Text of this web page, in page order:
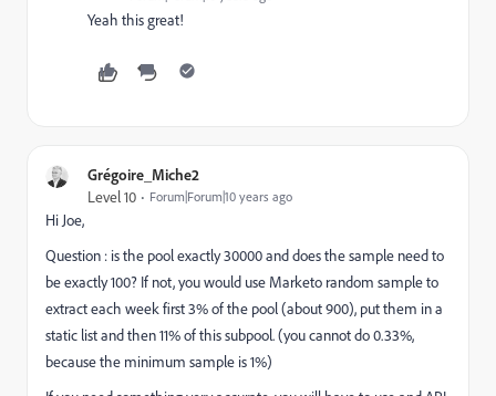
Yeah this great!
Grégoire_Miche2
Level 10 Forum|Forum|10 years ago
Hi Joe,
Question : is the pool exactly 30000 and does the sample need to
be exactly 100? If not, you would use Marketo random sample to
extract each week first 3% of the pool (about 900), put them in a
static list and then 11% of this subpool. (you cannot do 0.33%,
because the minimum sample is 1%)